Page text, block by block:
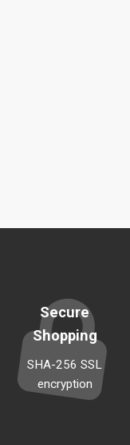
Secure
Shopping
SHA-256 SSL
encryption